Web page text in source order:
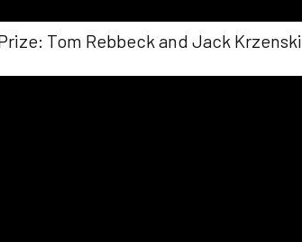
Tom Rebbeck and Jack Krzenski